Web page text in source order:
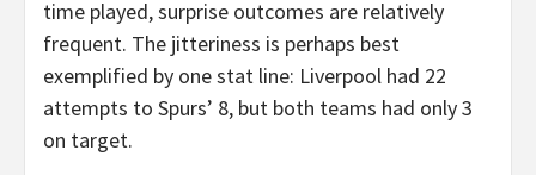
time played, surprise outcomes are relatively
frequent. The jitteriness is perhaps best
exemplified by one stat line: Liverpool had 22
attempts to Spurs’ 8, but both teams had only 3
on target.